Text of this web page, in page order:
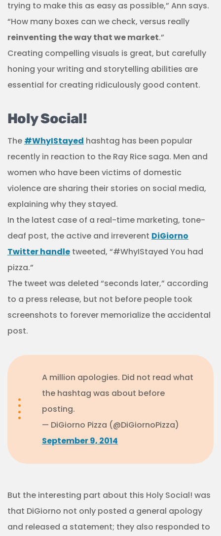
trying to make this as easy as possible,” Ann says.
“How many boxes can we check, versus really
reinventing the way that we market.”
Creating compelling visuals is great, but carefully
honing your writing and storytelling abilities are
essential for creating ridiculously good content.
Holy Social!
The #WhyIStayed hashtag has been popular
recently in reaction to the Ray Rice saga. Men and
women who have been victims of domestic
violence are sharing their stories on social media,
explaining why they stayed.
In the latest case of a real-time marketing, tone-
deaf post, the active and irreverent DiGiorno
Twitter handle tweeted, “#WhyIStayed You had
pizza.”
The tweet was deleted “seconds later,” according
to a press release, but not before people took
screenshots to forever memorialize the accidental
post.
A million apologies. Did not read what
the hashtag was about before
posting.
— DiGiorno Pizza (@DiGiornoPizza)
September 9, 2014
But the interesting part about this Holy Social! was
that DiGiorno not only posted a general apology
and released a statement; they also responded to